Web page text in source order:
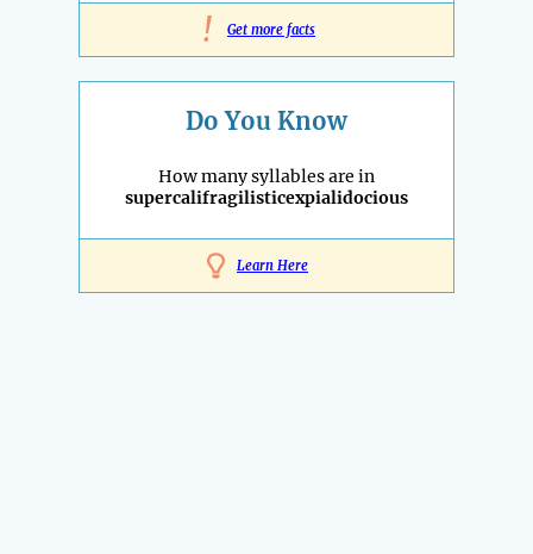
! Get more facts
Do You Know
How many syllables are in
supercalifragilisticexpialidocious
Learn Here